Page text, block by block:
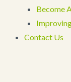
Become
Contact Us